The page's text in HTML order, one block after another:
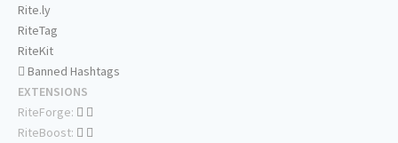
Rite.ly
RiteTag
RiteKit
Banned Hashtags
EXTENSIONS
RiteForge:
RiteBoost: